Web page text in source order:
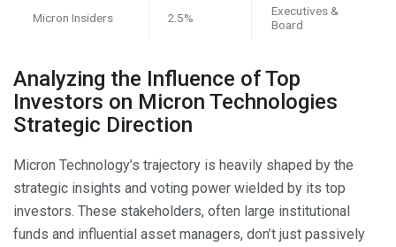
Micron Insiders 2.5%
Executives &
Board
Analyzing the Influence of Top
Investors on Micron Technologies
Strategic Direction
Micron Technology’s trajectory is heavily shaped by the
strategic insights and voting power wielded by its top
investors. These stakeholders, often large institutional
funds and influential asset managers, don’t just passively